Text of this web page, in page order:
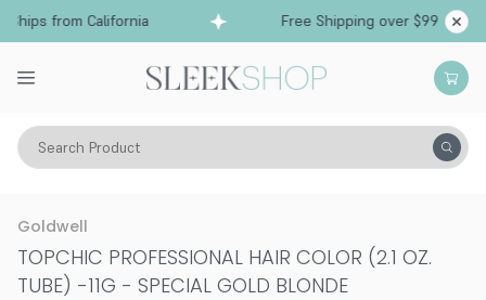
from California Free Shipping over $99
Search Product
Hair Color Hair Color Permanent Hair Color
Goldwell
TOPCHIC PROFESSIONAL HAIR COLOR (2.1 OZ.
TUBE) -11G - SPECIAL GOLD BLONDE